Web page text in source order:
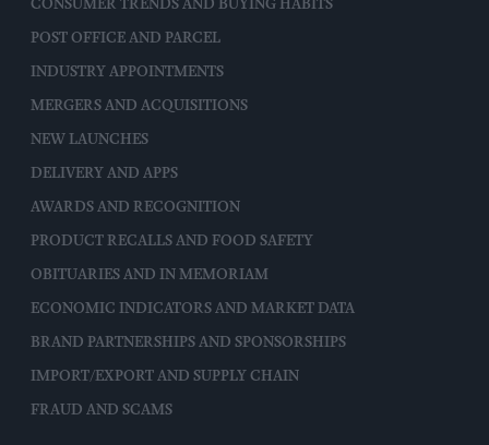
CONSUMER TRENDS AND BUYING HABITS
POST OFFICE AND PARCEL
INDUSTRY APPOINTMENTS
MERGERS AND ACQUISITIONS
NEW LAUNCHES
DELIVERY AND APPS
AWARDS AND RECOGNITION
PRODUCT RECALLS AND FOOD SAFETY
OBITUARIES AND IN MEMORIAM
ECONOMIC INDICATORS AND MARKET DATA
BRAND PARTNERSHIPS AND SPONSORSHIPS
IMPORT/EXPORT AND SUPPLY CHAIN
FRAUD AND SCAMS